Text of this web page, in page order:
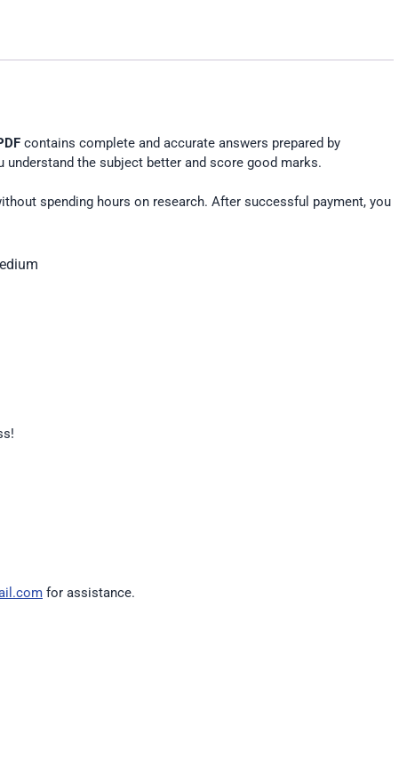
contains complete and accurate answers prepared by
understand the subject better and score good marks.
spending hours on research. After successful payment, you
for assistance.